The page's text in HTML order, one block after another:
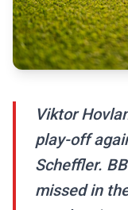
Viktor
play-off
Scheffler.
missed in